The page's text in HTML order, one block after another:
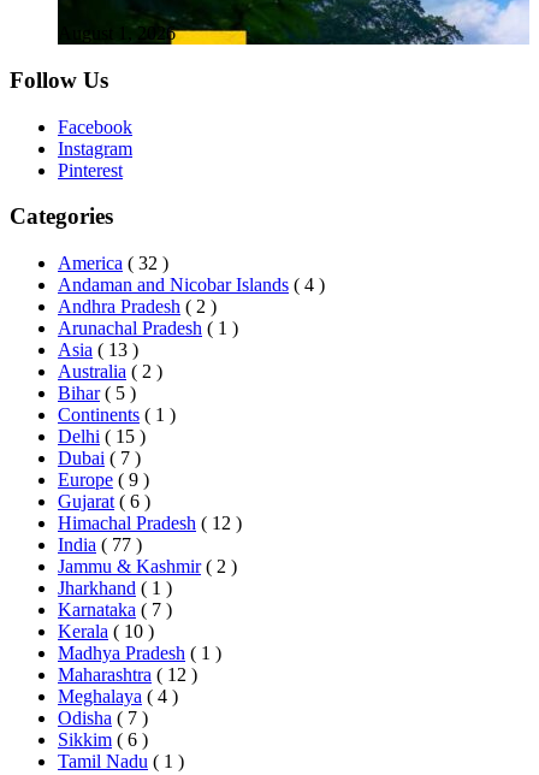
August 1, 2026
Follow Us
Facebook
Instagram
Pinterest
Categories
America ( 32 )
Andaman and Nicobar Islands ( 4 )
Andhra Pradesh ( 2 )
Arunachal Pradesh ( 1 )
Asia ( 13 )
Australia ( 2 )
Bihar ( 5 )
Continents ( 1 )
Delhi ( 15 )
Dubai ( 7 )
Europe ( 9 )
Gujarat ( 6 )
Himachal Pradesh ( 12 )
India ( 77 )
Jammu & Kashmir ( 2 )
Jharkhand ( 1 )
Karnataka ( 7 )
Kerala ( 10 )
Madhya Pradesh ( 1 )
Maharashtra ( 12 )
Meghalaya ( 4 )
Odisha ( 7 )
Sikkim ( 6 )
Tamil Nadu ( 1 )